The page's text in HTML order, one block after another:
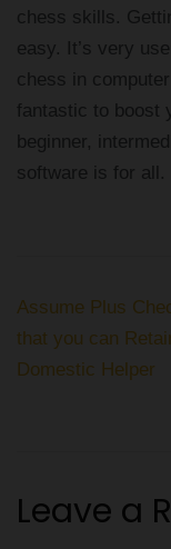
chess skills.
easy. It’s very
chess in
fantastic to boost
beginner,
software is for all.
Post
Assume Plus
that you can
Domestic Helper
Leave a